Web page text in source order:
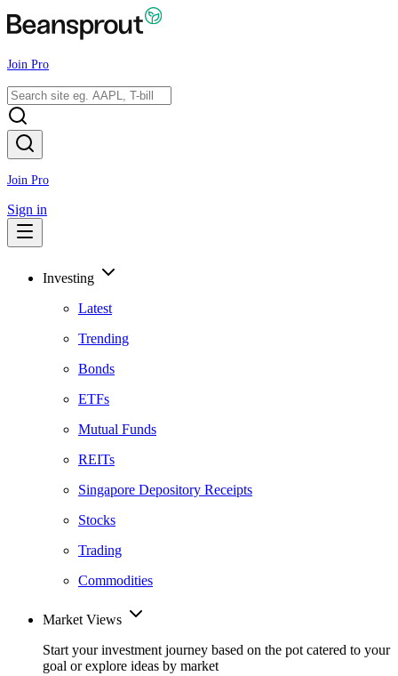
Join Pro
Join Pro
Sign in
Investing
Latest
Trending
Bonds
ETFs
Mutual Funds
REITs
Singapore Depository Receipts
Stocks
Trading
Commodities
Market Views
Start your investment journey based on the pot catered to your
goal or explore ideas by market